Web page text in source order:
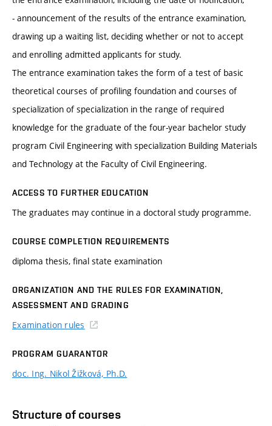
- announcement of the results of the entrance examination,
drawing up a waiting list, deciding whether or not to accept
and enrolling admitted applicants for study.
The entrance examination takes the form of a test of basic
theoretical courses of profiling foundation and courses of
specialization of specialization in the range of required
knowledge for the graduate of the four-year bachelor study
program Civil Engineering with specialization Building Materials
and Technology at the Faculty of Civil Engineering.
ACCESS TO FURTHER EDUCATION
The graduates may continue in a doctoral study programme.
COURSE COMPLETION REQUIREMENTS
diploma thesis, final state examination
ORGANIZATION AND THE RULES FOR EXAMINATION,
ASSESSMENT AND GRADING
Examination rules
PROGRAM GUARANTOR
doc. Ing. Nikol Žižková, Ph.D.
Structure of courses